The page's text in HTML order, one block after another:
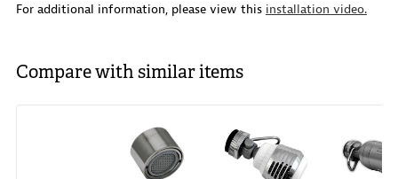
For additional information, please view this installation video.
Compare with similar items